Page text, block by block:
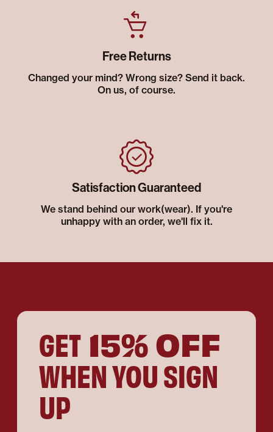
Free Returns
Changed your mind? Wrong size? Send it back.
On us, of course.
Satisfaction Guaranteed
We stand behind our work(wear). If you're
unhappy with an order, we'll fix it.
GET 15% OFF
WHEN YOU SIGN
UP